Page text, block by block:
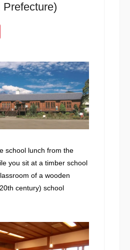
Prefecture)
school lunch from the
you sit at a timber school
of a wooden
century) school